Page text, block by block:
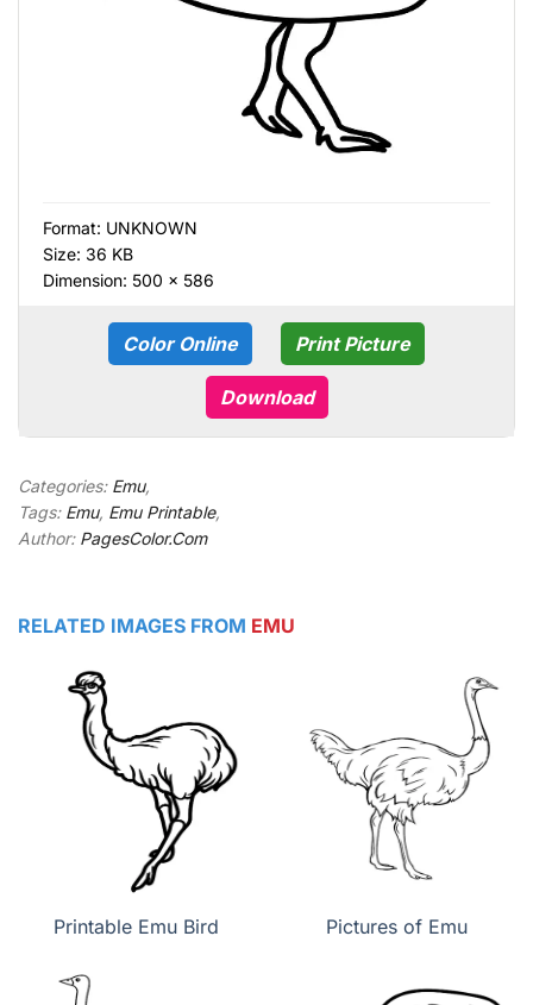
Format: UNKNOWN
Size: 36 KB
Dimension: 500 × 586
Color Online Print Picture
Download
Categories: Emu,
Tags: Emu, Emu Printable,
Author: PagesColor.Com
RELATED IMAGES FROM EMU
Printable Emu Bird Pictures of Emu